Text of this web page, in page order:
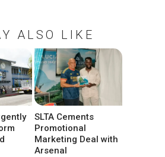
ALSO LIKE
SLTA Cements
Promotional
Marketing Deal with
Arsenal